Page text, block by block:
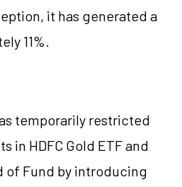
it has generated a
11%.
temporarily restricted
in HDFC Gold ETF and
of Fund by introducing